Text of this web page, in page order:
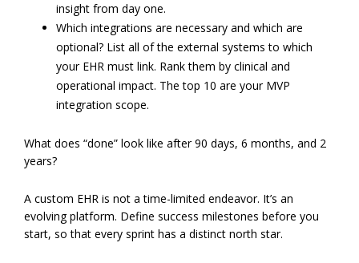
insight from day one.
Which integrations are necessary and which are
optional? List all of the external systems to which
your EHR must link. Rank them by clinical and
operational impact. The top 10 are your MVP
integration scope.
What does “done” look like after 90 days, 6 months, and 2
years?
A custom EHR is not a time-limited endeavor. It’s an
evolving platform. Define success milestones before you
start, so that every sprint has a distinct north star.